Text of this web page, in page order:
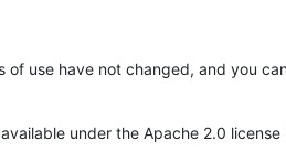
of use have not changed, and you
under the Apache 2.0 license